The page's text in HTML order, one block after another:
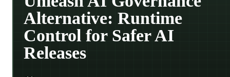
Alternative: Runtime
Control for Safer AI
Releases